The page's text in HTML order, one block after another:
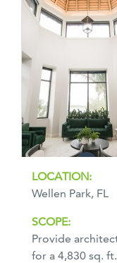
LOCATION:
Wellen Park, FL
SCOPE:
Provide
for a 4,830 sq.